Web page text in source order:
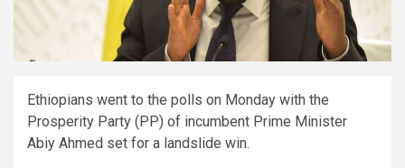
Ethiopians went to the polls on Monday with the
Prosperity Party (PP) of incumbent Prime Minister
Abiy Ahmed set for a landslide win.